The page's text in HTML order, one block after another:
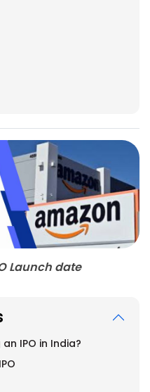
Launch date
IPO in India?